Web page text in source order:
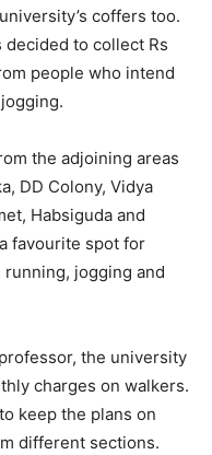
coffers too.
to collect Rs
people who intend
the adjoining areas
DD Colony, Vidya
Habsiguda and
favourite spot for
jogging and
the university
charges on walkers.
keep the plans on
different sections.